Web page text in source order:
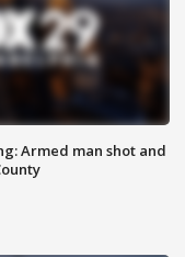
Armed man shot and